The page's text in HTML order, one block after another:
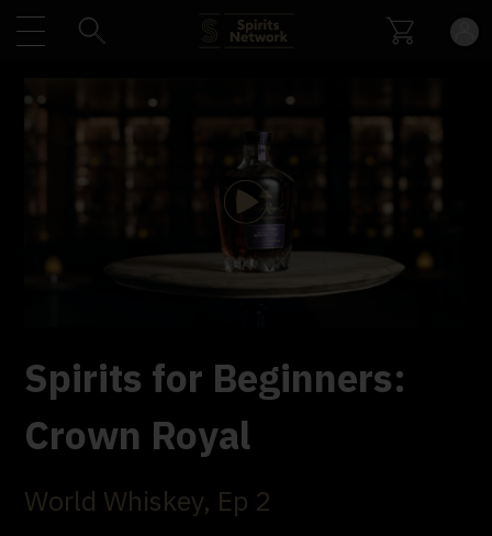
Play
Video
Spirits for Beginners:
Crown Royal
World Whiskey, Ep 2